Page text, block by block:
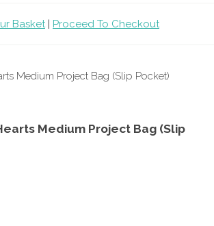
Basket| Proceed To Checkout
Medium Project Bag (Slip